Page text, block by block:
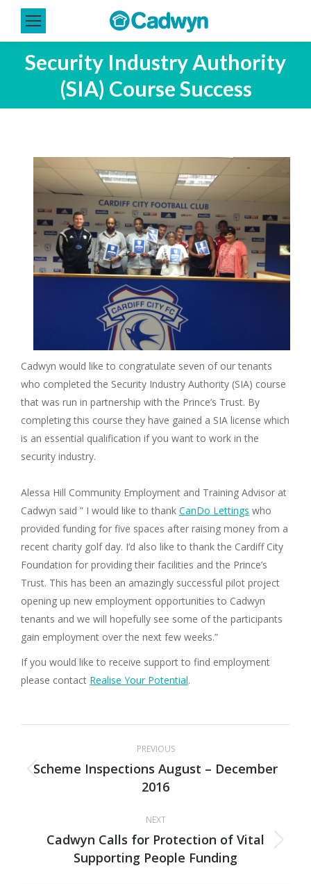
Security Industry Authority
(SIA) Course Success
Cadwyn would like to congratulate seven of our tenants
who completed the Security Industry Authority (SIA) course
that was run in partnership with the Prince’s Trust. By
completing this course they have gained a SIA license which
is an essential qualification if you want to work in the
security industry.
Alessa Hill Community Employment and Training Advisor at
Cadwyn said ” I would like to thank CanDo Lettings who
provided funding for five spaces after raising money from a
recent charity golf day. I’d also like to thank the Cardiff City
Foundation for providing their facilities and the Prince’s
Trust. This has been an amazingly successful pilot project
opening up new employment opportunities to Cadwyn
tenants and we will hopefully see some of the participants
gain employment over the next few weeks.”
If you would like to receive support to find employment
please contact Realise Your Potential.
navigation
PREVIOUS
Previous
post:
Scheme Inspections August – December
2016
NEXT
Next
post:
Cadwyn Calls for Protection of Vital
Supporting People Funding